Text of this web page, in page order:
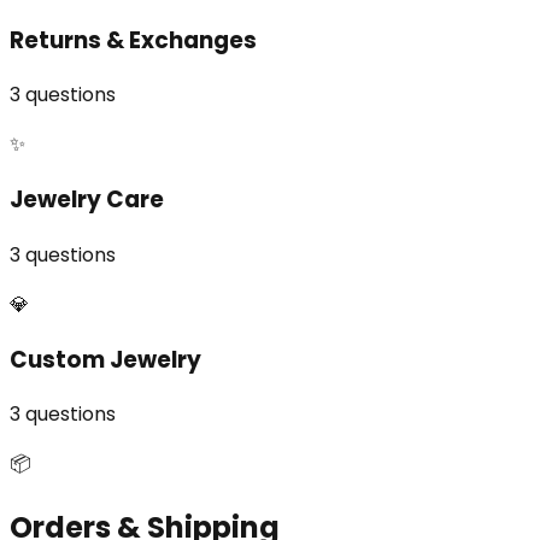
Returns & Exchanges
3questions
✨
Jewelry Care
3questions
💎
Custom Jewelry
3questions
📦
Orders & Shipping